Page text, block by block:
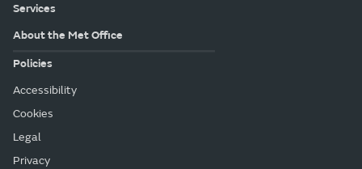
Services
About the Met Office
Policies
Accessibility
Cookies
Legal
Privacy